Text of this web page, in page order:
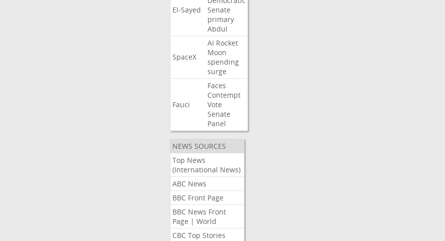
El-Sayed
Senate
primary
Abdul
SpaceX
AI Rocket
Moon
spending
surge
Fauci
Faces
Contempt
Vote
Senate
Panel
NEWS SOURCES
Top News
(International News)
ABC News
BBC Front Page
BBC News Front
Page | World
CBC Top Stories